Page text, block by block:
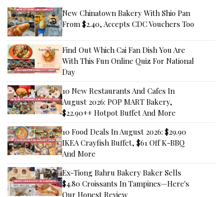
New Chinatown Bakery With Shio Pan
From $2.40, Accepts CDC Vouchers Too
Find Out Which Cai Fan Dish You Are
With This Fun Online Quiz For National
Day
10 New Restaurants And Cafes In
August 2026: POP MART Bakery,
$22.90++ Hotpot Buffet And More
10 Food Deals In August 2026: $29.90
IKEA Crayfish Buffet, $61 Off K-BBQ
And More
Ex-Tiong Bahru Bakery Baker Sells
$4.80 Croissants In Tampines—Here's
Our Honest Review